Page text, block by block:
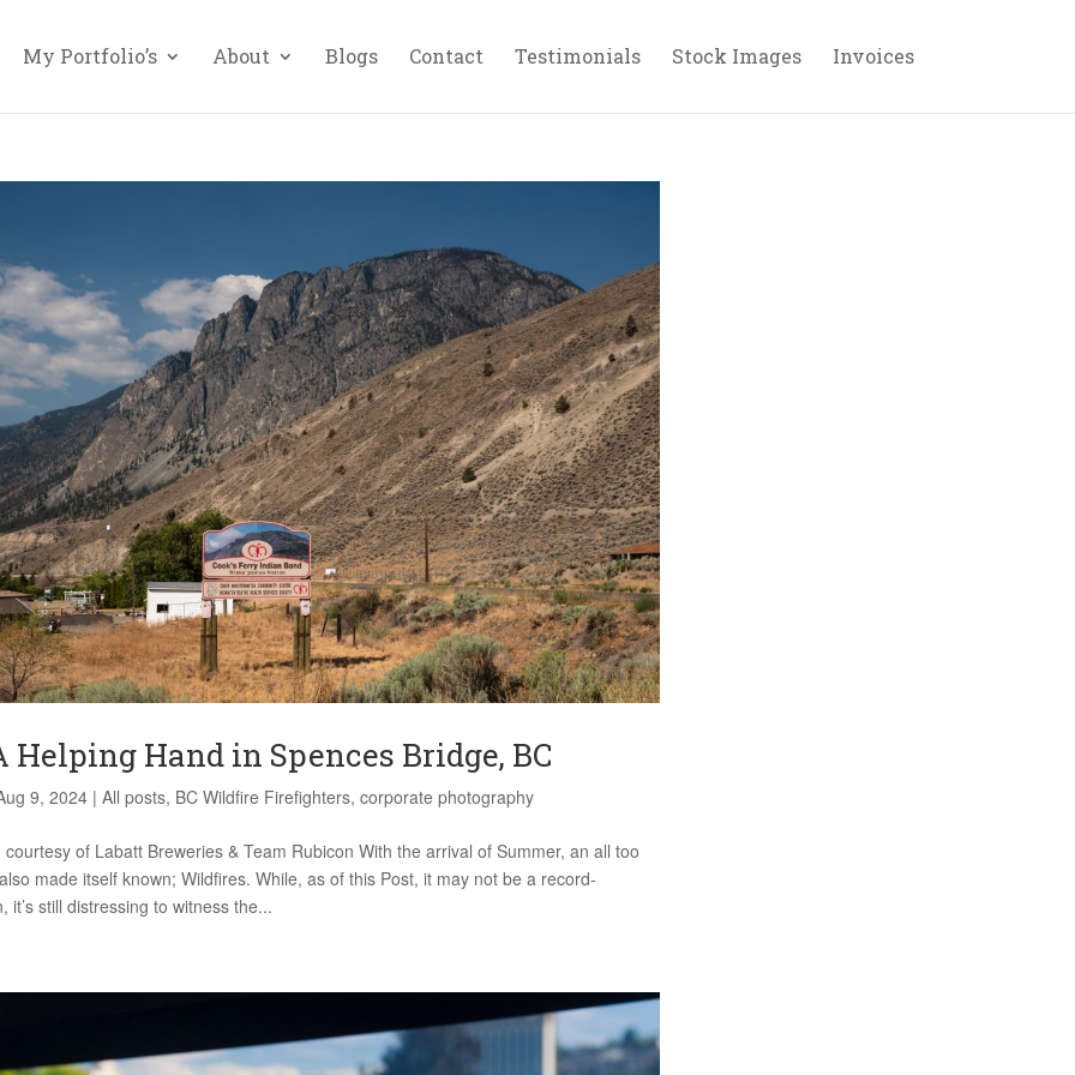
My Portfolio’s About Blogs Contact Testimonials Stock Images Invoices
Helping Hand in Spences Bridge, BC
9, 2024 | All posts, BC Wildfire Firefighters, corporate photography
of Labatt Breweries & Team Rubicon With the arrival of Summer, an all too
made itself known; Wildfires. While, as of this Post, it may not be a record-
it’s still distressing to witness the...